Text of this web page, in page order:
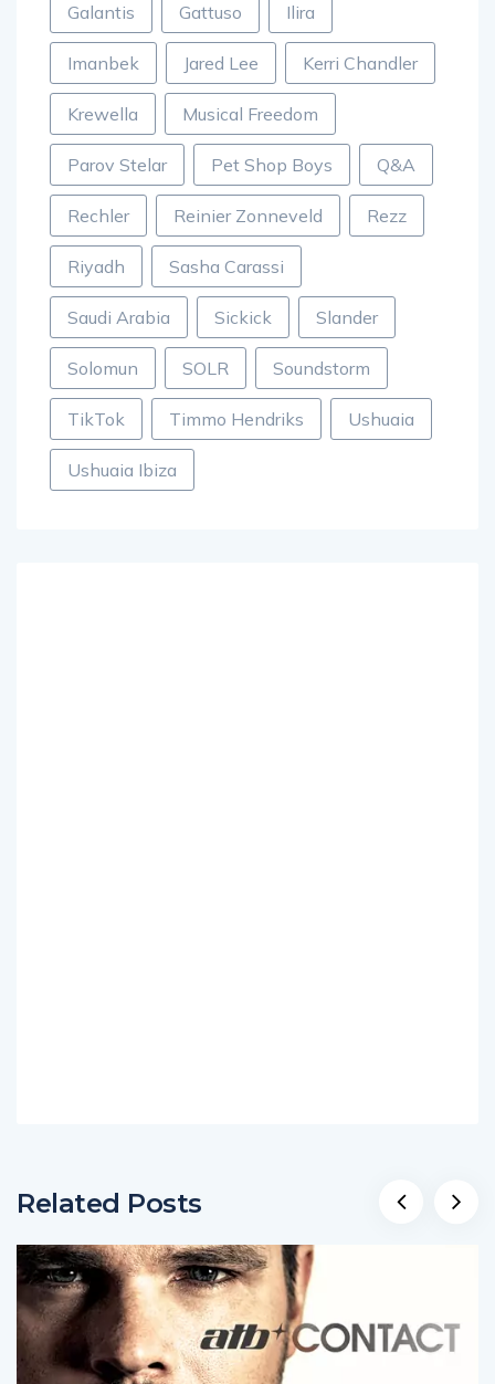
Galantis Gattuso Ilira
Imanbek Jared Lee Kerri Chandler
Krewella Musical Freedom
Parov Stelar Pet Shop Boys Q&A
Rechler Reinier Zonneveld Rezz
Riyadh Sasha Carassi
Saudi Arabia Sickick Slander
Solomun SOLR Soundstorm
TikTok Timmo Hendriks Ushuaia
Ushuaia Ibiza
Related Posts